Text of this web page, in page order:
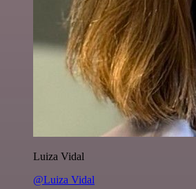
Luiza Vidal
@Luiza Vidal